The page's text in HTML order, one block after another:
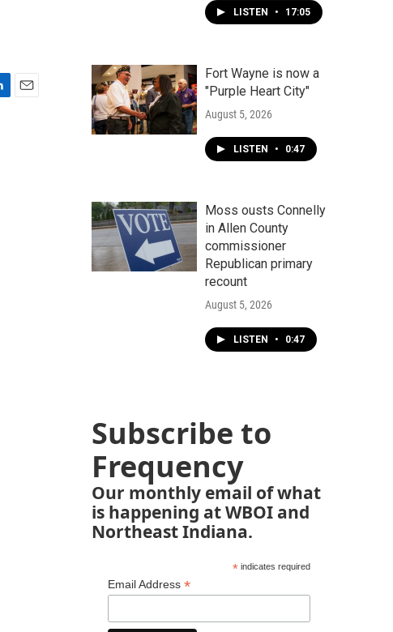
LISTEN • 17:05
Fort Wayne is now a
"Purple Heart City"
August 5, 2026
LISTEN • 0:47
Moss ousts Connelly
in Allen County
commissioner
Republican primary
recount
August 5, 2026
LISTEN • 0:47
Subscribe to
Frequency
Our monthly email of what
is happening at WBOI and
Northeast Indiana.
*indicates required
Email Address *